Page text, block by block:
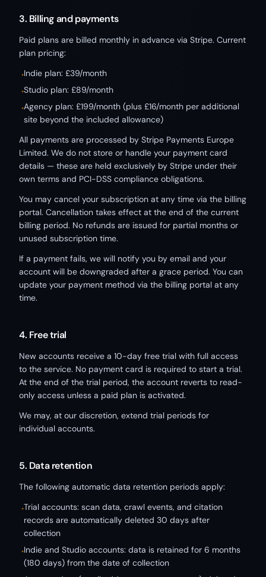
3. Billing and payments
Paid plans are billed monthly in advance via Stripe. Current
plan pricing:
•Indie plan: £39/month
•Studio plan: £89/month
•Agency plan: £199/month (plus £16/month per additional
site beyond the included allowance)
All payments are processed by Stripe Payments Europe
Limited. We do not store or handle your payment card
details — these are held exclusively by Stripe under their
own terms and PCI-DSS compliance obligations.
You may cancel your subscription at any time via the billing
portal. Cancellation takes effect at the end of the current
billing period. No refunds are issued for partial months or
unused subscription time.
If a payment fails, we will notify you by email and your
account will be downgraded after a grace period. You can
update your payment method via the billing portal at any
time.
4. Free trial
New accounts receive a 10-day free trial with full access
to the service. No payment card is required to start a trial.
At the end of the trial period, the account reverts to read-
only access unless a paid plan is activated.
We may, at our discretion, extend trial periods for
individual accounts.
5. Data retention
The following automatic data retention periods apply:
•Trial accounts: scan data, crawl events, and citation
records are automatically deleted 30 days after
collection
•Indie and Studio accounts: data is retained for 6 months
(180 days) from the date of collection